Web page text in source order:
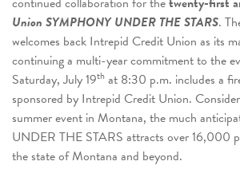
Union SYMPHONY UNDER THE STARS.
welcomes back Intrepid Credit Union as its
continuing a multi-year commitment to the
Saturday, July 19th at 8:30 p.m. includes a
sponsored by Intrepid Credit Union.
summer event in Montana, the much
UNDER THE STARS attracts over 16,000
the state of Montana and beyond.